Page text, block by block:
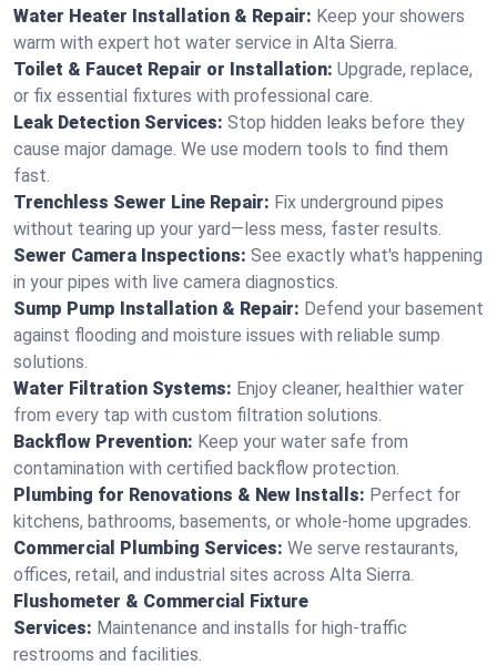
Water Heater Installation & Repair: Keep your showers
warm with expert hot water service in Alta Sierra.
Toilet & Faucet Repair or Installation: Upgrade, replace,
or fix essential fixtures with professional care.
Leak Detection Services: Stop hidden leaks before they
cause major damage. We use modern tools to find them
fast.
Trenchless Sewer Line Repair: Fix underground pipes
without tearing up your yard—less mess, faster results.
Sewer Camera Inspections: See exactly what's happening
in your pipes with live camera diagnostics.
Sump Pump Installation & Repair: Defend your basement
against flooding and moisture issues with reliable sump
solutions.
Water Filtration Systems: Enjoy cleaner, healthier water
from every tap with custom filtration solutions.
Backflow Prevention: Keep your water safe from
contamination with certified backflow protection.
Plumbing for Renovations & New Installs: Perfect for
kitchens, bathrooms, basements, or whole-home upgrades.
Commercial Plumbing Services: We serve restaurants,
offices, retail, and industrial sites across Alta Sierra.
Flushometer & Commercial Fixture
Services: Maintenance and installs for high-traffic
restrooms and facilities.